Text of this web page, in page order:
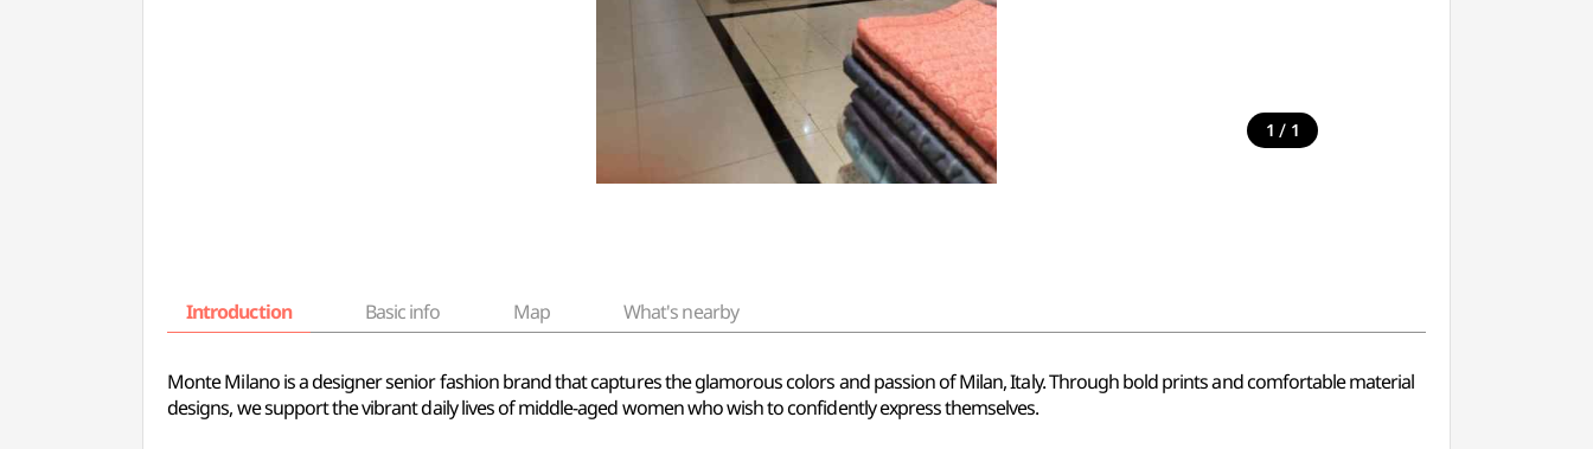
1 / 1
Introduction Basic info Map What's nearby
Monte Milano is a designer senior fashion brand that captures the glamorous colors and passion of Milan, Italy. Through bold prints and comfortable material
designs, we support the vibrant daily lives of middle-aged women who wish to confidently express themselves.